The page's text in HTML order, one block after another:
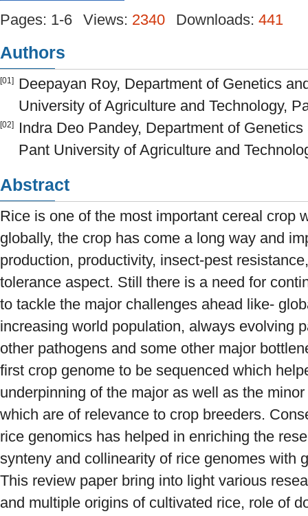
Pages: 1-6 Views: 2340 Downloads: 441
Authors
[01]
Deepayan Roy, Department of Genetics
University of Agriculture and Technology,
[02]
Indra Deo Pandey, Department of
Pant University of Agriculture and
Abstract
Rice is one of the most important cereal crop
globally, the crop has come a long way and
production, productivity, insect-pest
tolerance aspect. Still there is a need for
to tackle the major challenges ahead like-
increasing world population, always evolving
other pathogens and some other major
first crop genome to be sequenced which
underpinning of the major as well as the
which are of relevance to crop breeders.
rice genomics has helped in enriching the
synteny and collinearity of rice genomes with
This review paper bring into light various
and multiple origins of cultivated rice, role of